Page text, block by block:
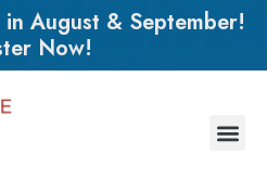
August & September!
Now!